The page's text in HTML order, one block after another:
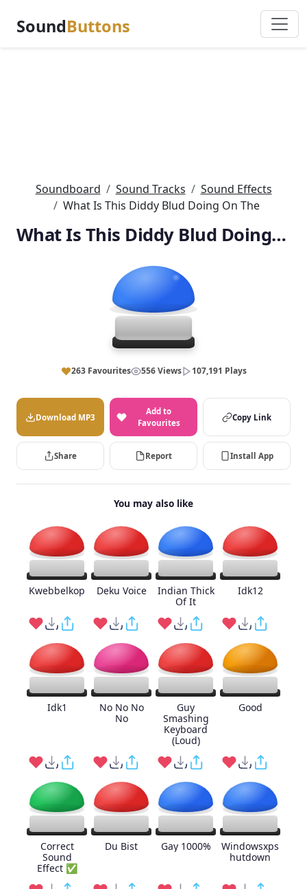
SoundButtons
Soundboard Sound Tracks
Sound Effects
What Is This Diddy Blud Doing On The
What Is This Diddy Blud Doing On The
263 Favourites 556 Views 107,191 Plays
Download MP3
Add to
Favourites
Copy Link
Share Report Install App
You may also like
Kwebbelkop Deku Voice
Indian Thick
Of It
Idk12
Idk1
No No No
No
Guy
Smashing
Keyboard
(Loud)
Good
Correct
Sound
Effect ✅
Du Bist Gay 1000%
Windowsxps
hutdown